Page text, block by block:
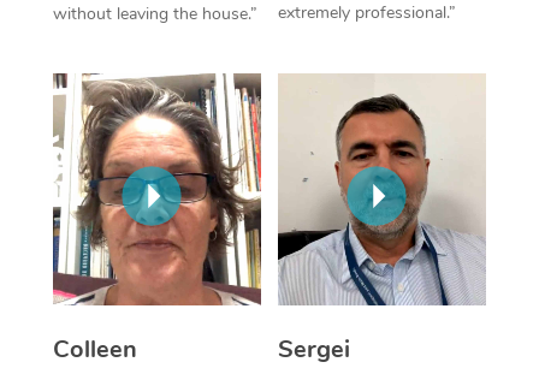
without leaving the house.”
extremely professional.”
Colleen
Sergei
Myofascial Release
Lomi Lomi Massage
In Room Hotel
Corporate Massage